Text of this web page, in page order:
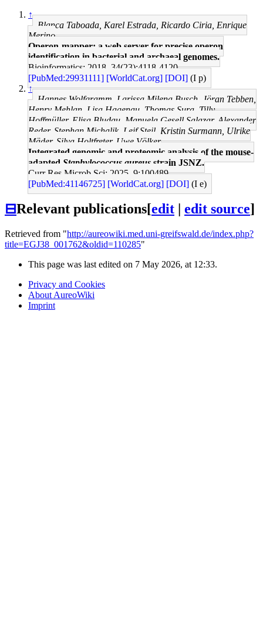
↑
Blanca Taboada, Karel Estrada, Ricardo Ciria, Enrique
Merino
Operon-mapper: a web server for precise operon
identification in bacterial and archaeal genomes.
Bioinformatics: 2018, 34(23);4118-4120
[PubMed:29931111] [WorldCat.org] [DOI] (I p)
↑
Hannes Wolfgramm, Larissa Milena Busch, Jöran Tebben,
Henry Mehlan, Lisa Hagenau, Thomas Sura, Tilly
Hoffmüller, Elisa Bludau, Manuela Gesell Salazar, Alexander
Reder, Stephan Michalik, Leif Steil, Kristin Surmann, Ulrike
Mäder, Silva Holtfreter, Uwe Völker
Integrated genomic and proteomic analysis of the mouse-
adapted Staphylococcus aureus strain JSNZ.
Curr Res Microb Sci: 2025, 9;100489
[PubMed:41146725] [WorldCat.org] [DOI] (I e)
⊟Relevant publications[edit edit source]
Retrieved from "http://aureowiki.med.uni-greifswald.de/index.php?
title=EGJ38_001762&oldid=110285"
This page was last edited on 7 May 2026, at 12:33.
Privacy and Cookies
About AureoWiki
Imprint